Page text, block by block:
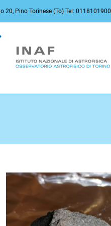
20, Pino Torinese (To) Tel: 0118101900